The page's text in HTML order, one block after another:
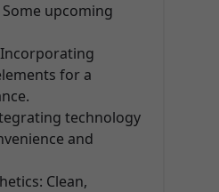
upcoming
for a
technology
and
Clean,